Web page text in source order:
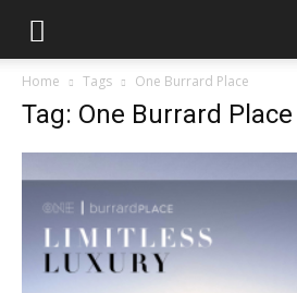
Home Tags One Burrard Place
Tag: One Burrard Place